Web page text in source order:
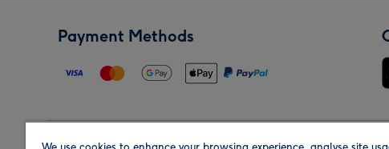
Payment Methods